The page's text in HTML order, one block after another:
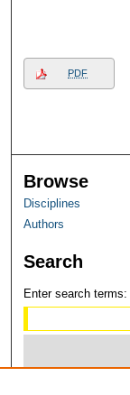
PDF
Browse
Disciplines
Authors
Search
Enter search terms: